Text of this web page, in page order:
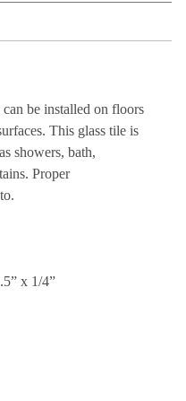
be installed on floors
This glass tile is
showers, bath,
Proper
x 1/4”